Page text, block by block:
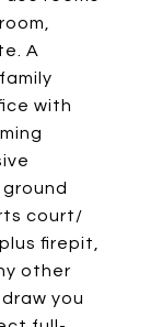
A
with
court/
firepit,
other
you